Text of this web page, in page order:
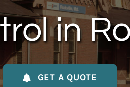
in
GET A QUOTE